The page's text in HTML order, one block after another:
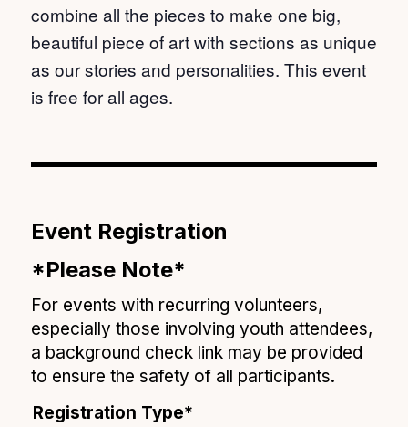
combine all the pieces to make one big,
beautiful piece of art with sections as unique
as our stories and personalities. This event
is free for all ages.
Event Registration
*Please Note*
For events with recurring volunteers,
especially those involving youth attendees,
a background check link may be provided
to ensure the safety of all participants.
Registration Type*